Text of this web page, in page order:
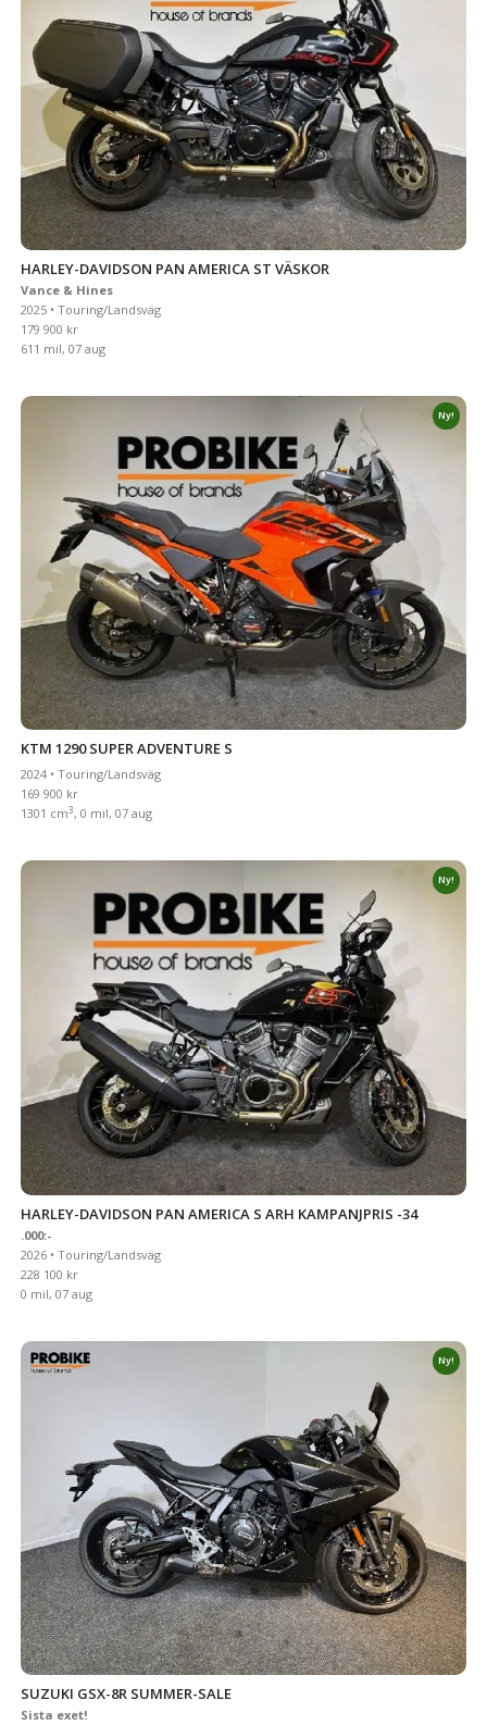
HARLEY-DAVIDSON PAN AMERICA ST VÄSKOR
Vance & Hines
2025 • Touring/Landsväg
179 900 kr
611 mil, 07 aug
Ny!
KTM 1290 SUPER ADVENTURE S
2024 • Touring/Landsväg
169 900 kr
1301 cm3, 0 mil, 07 aug
Ny!
HARLEY-DAVIDSON PAN AMERICA S ARH KAMPANJPRIS -34
.000:-
2026 • Touring/Landsväg
228 100 kr
0 mil, 07 aug
Ny!
SUZUKI GSX-8R SUMMER-SALE
Sista exet!